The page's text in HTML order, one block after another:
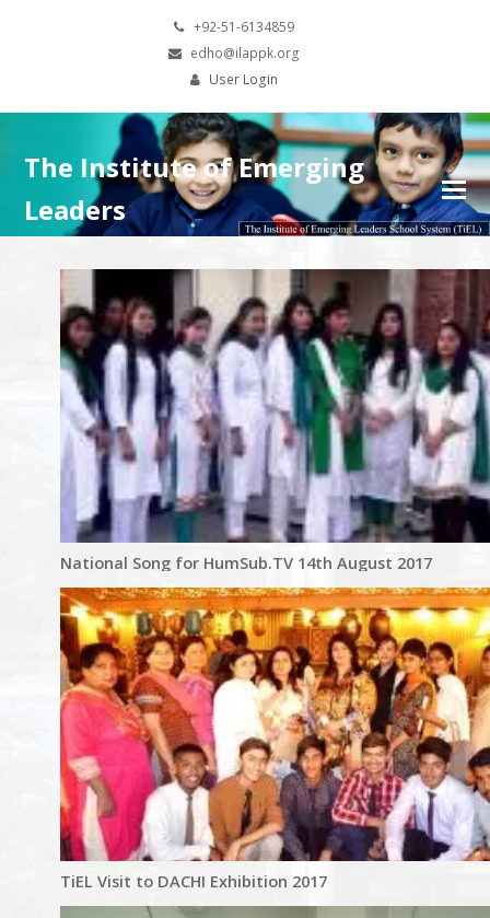
+92-51-6134859
edho@ilappk.org
User Login
The Institute of Emerging
Leaders
National Song for HumSub.TV 14th August 2017
TiEL Visit to DACHI Exhibition 2017